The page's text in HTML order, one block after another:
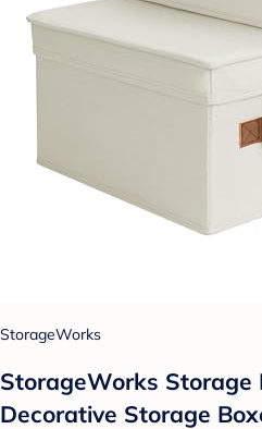
StorageWorks
StorageWorks Storage
Decorative Storage